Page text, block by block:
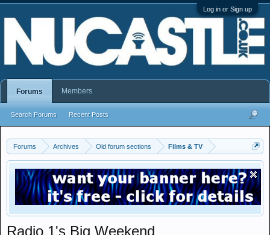
Log in or Sign up
Forums Archives Old forum sections Films & TV
Radio 1's Big Weekend
Forums
Search Forums Recent Posts
Members